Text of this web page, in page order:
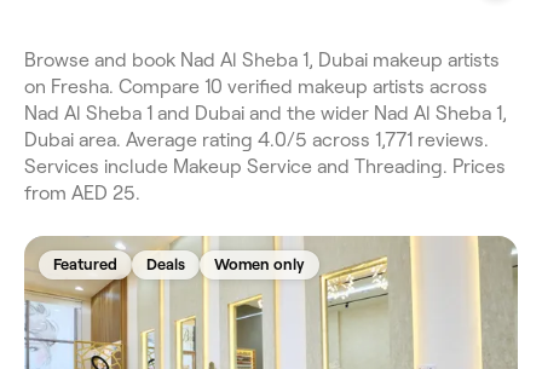
Browse and book Nad Al Sheba 1, Dubai makeup artists
on Fresha. Compare 10 verified makeup artists across
Nad Al Sheba 1 and Dubai and the wider Nad Al Sheba 1,
Dubai area. Average rating 4.0/5 across 1,771 reviews.
Services include Makeup Service and Threading. Prices
from AED 25.
Featured Deals Women only